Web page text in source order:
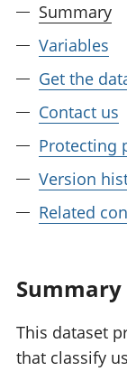
Summary
Variables
Get the
Contact us
Protecting
Version
Related
Summary
This dataset
that classify